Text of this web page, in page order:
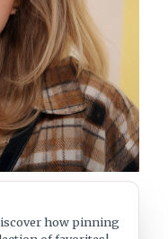
how pinning